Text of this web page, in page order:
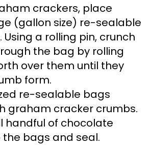
crackers, place
(gallon size) re-sealable
a rolling pin, crunch
the bag by rolling
over them until they
form.
re-sealable bags
graham cracker crumbs.
handful of chocolate
the bags and seal.